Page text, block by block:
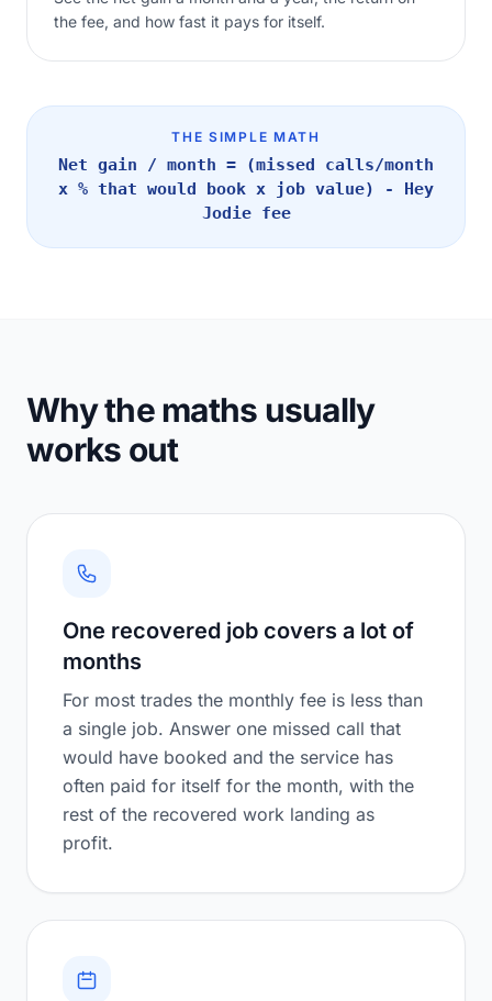
the fee, and how fast it pays for itself.
THE SIMPLE MATH
Net gain / month = (missed calls/month
x % that would book x job value) - Hey
Jodie fee
Why the maths usually
works out
One recovered job covers a lot of
months
For most trades the monthly fee is less than
a single job. Answer one missed call that
would have booked and the service has
often paid for itself for the month, with the
rest of the recovered work landing as
profit.